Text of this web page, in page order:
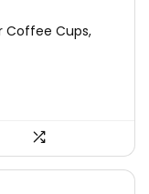
Coffee Cups,